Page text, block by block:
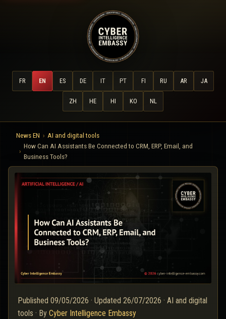
FR EN ES DE IT PT FI RU AR JA
ZH HE HI KO NL
News EN
AI and digital tools
How Can AI Assistants Be Connected to CRM, ERP, Email, and
Business Tools?
Published 09/05/2026 · Updated 26/07/2026 · AI and digital
tools · By Cyber Intelligence Embassy